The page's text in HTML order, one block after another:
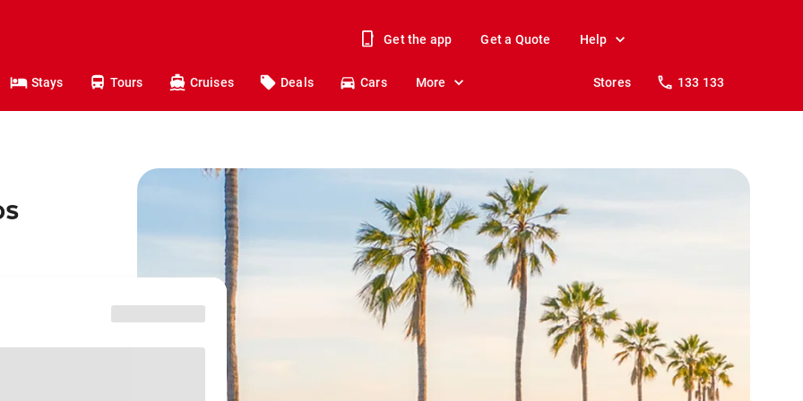
Get the app Get a Quote Help
Stays Tours Cruises Deals Cars More Stores 133 133